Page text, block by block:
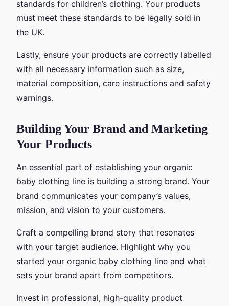
standards for children’s clothing. Your products
must meet these standards to be legally sold in
the UK.
Lastly, ensure your products are correctly labelled
with all necessary information such as size,
material composition, care instructions and safety
warnings.
Building Your Brand and Marketing
Your Products
An essential part of establishing your organic
baby clothing line is building a strong brand. Your
brand communicates your company’s values,
mission, and vision to your customers.
Craft a compelling brand story that resonates
with your target audience. Highlight why you
started your organic baby clothing line and what
sets your brand apart from competitors.
Invest in professional, high-quality product